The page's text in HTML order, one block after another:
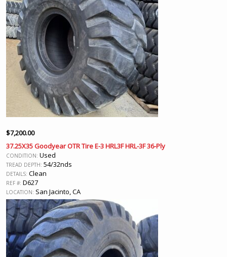
$7,200.00
37.25X35 Goodyear OTR Tire E-3 HRL3F HRL-3F 36-Ply
CONDITION: Used
TREAD DEPTH: 54/32nds
DETAILS: Clean
REF #: D627
LOCATION: San Jacinto, CA